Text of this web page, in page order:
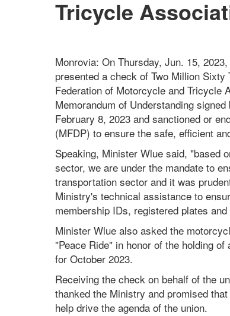
Tricycle
Monrovia: On Thursday, Jun. 15,
presented a check of Two Million
Federation of Motorcycle and Tricycle
Memorandum of Understanding
February 8, 2023 and sanctioned or
(MFDP) to ensure the safe, efficient
Speaking, Minister Wlue said, "based
sector, we are under the mandate to
transportation sector and it was
Ministry's technical assistance to
membership IDs, registered plates
Minister Wlue also asked the
"Peace Ride" in honor of the holding
for October 2023.
Receiving the check on behalf of the
thanked the Ministry and promised
help drive the agenda of the union.